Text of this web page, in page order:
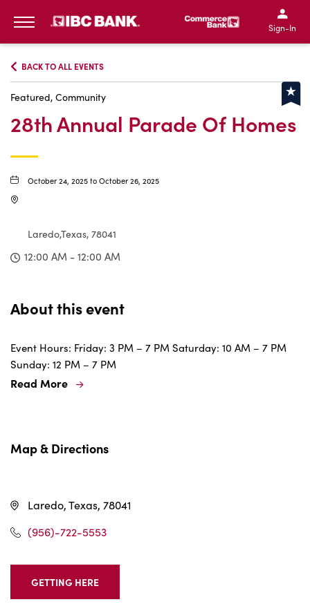
IBC Bank,1200 San
IBC Bank,1200 San
IBC
IBC
Sign-In
BACK TO ALL EVENTS
Featured, Community
28th Annual Parade Of Homes
October 24, 2025 to October 26, 2025
Laredo,Texas, 78041
12:00 AM - 12:00 AM
About this event
Event Hours: Friday: 3 PM – 7 PM Saturday: 10 AM – 7 PM
Sunday: 12 PM – 7 PM
Read More
Map & Directions
Laredo, Texas, 78041
(956)-722-5553
GETTING HERE
CLICK